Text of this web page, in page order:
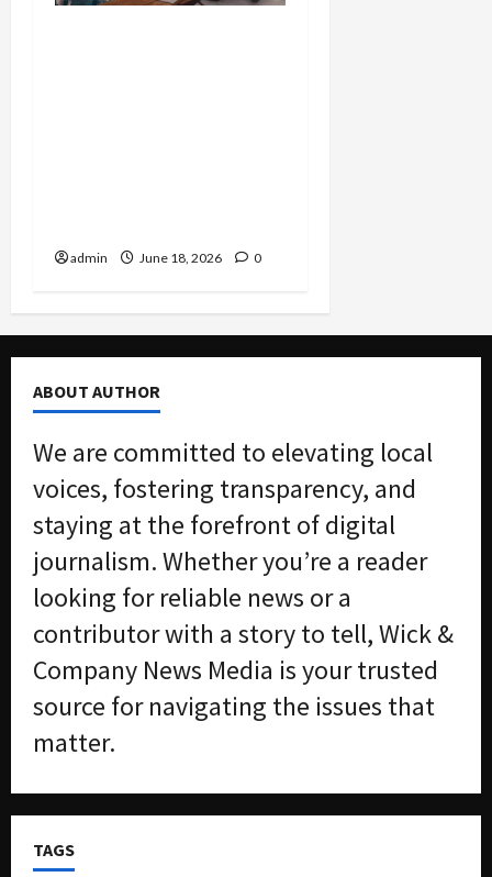
admin June 18, 2026 0
ABOUT AUTHOR
We are committed to elevating local
voices, fostering transparency, and
staying at the forefront of digital
journalism. Whether you’re a reader
looking for reliable news or a
contributor with a story to tell, Wick &
Company News Media is your trusted
source for navigating the issues that
matter.
TAGS